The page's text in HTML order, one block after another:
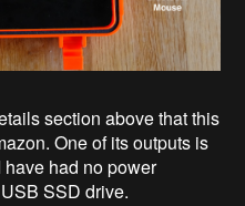
section above that this
One of its outputs is
have had no power
SSD drive.